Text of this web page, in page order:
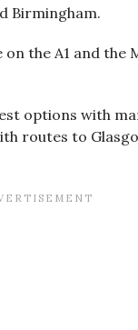
Birmingham.
the A1 and the
options with
routes to